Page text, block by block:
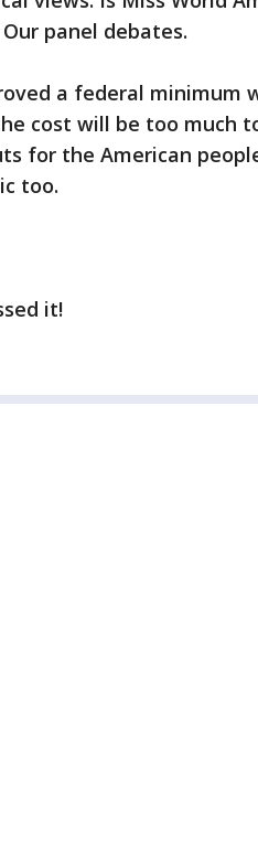
panel debates.
a federal minimum
cost will be too much
for the American
too.
it!